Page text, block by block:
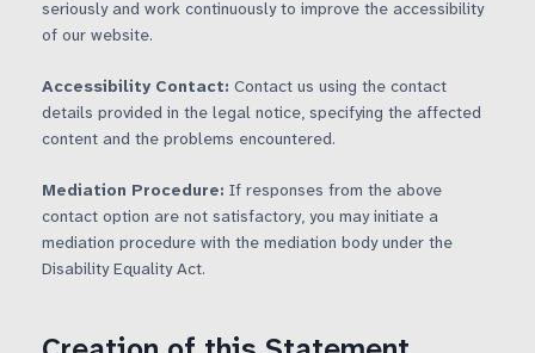
seriously and work continuously to improve the accessibility
of our website.
Accessibility Contact: Contact us using the contact
details provided in the legal notice, specifying the affected
content and the problems encountered.
Mediation Procedure: If responses from the above
contact option are not satisfactory, you may initiate a
mediation procedure with the mediation body under the
Disability Equality Act.